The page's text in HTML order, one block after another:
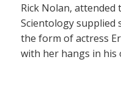
Rick Nolan, attended
Scientology supplied
the form of actress
with her hangs in his